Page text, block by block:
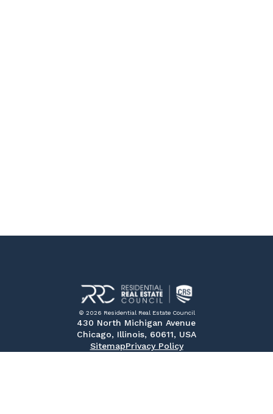
© 2026 Residential Real Estate Council
430 North Michigan Avenue
Chicago, Illinois, 60611, USA
SitemapPrivacy Policy